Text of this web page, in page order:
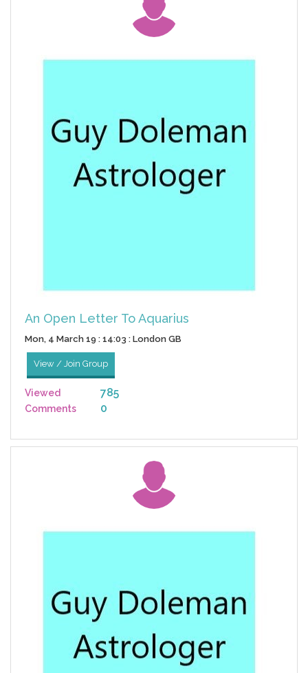
An Open Letter To Aquarius
Mon, 4 March 19 : 14:03 : London GB
View / Join Group
Viewed 785
Comments 0